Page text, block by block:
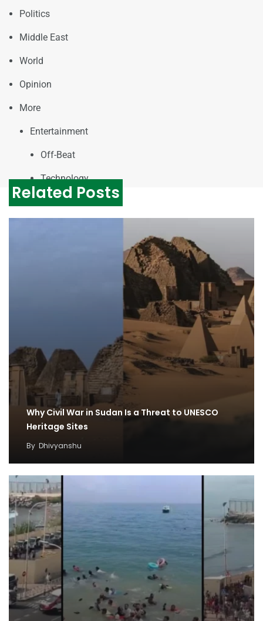
Politics
Middle East
World
Opinion
More
Entertainment
Off-Beat
Technology
Related Posts
Why Civil War in Sudan Is a Threat to UNESCO
Heritage Sites
By Dhivyanshu